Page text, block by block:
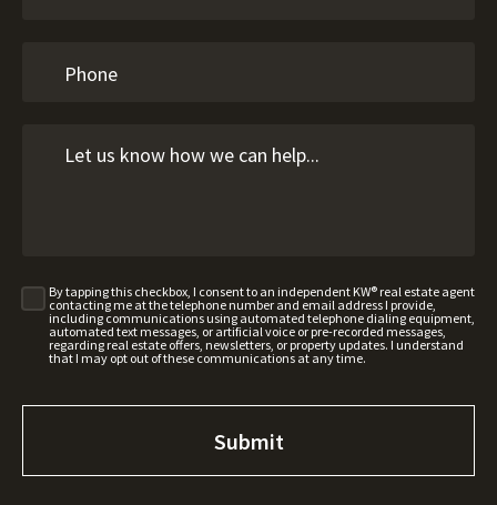
By tapping this checkbox, I consent to an independent KW® real estate agent
contacting me at the telephone number and email address I provide,
including communications using automated telephone dialing equipment,
automated text messages, or artificial voice or pre-recorded messages,
regarding real estate offers, newsletters, or property updates. I understand
that I may opt out of these communications at any time.